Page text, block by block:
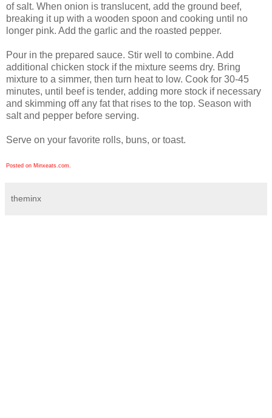
of salt. When onion is translucent, add the ground beef,
breaking it up with a wooden spoon and cooking until no
longer pink. Add the garlic and the roasted pepper.
Pour in the prepared sauce. Stir well to combine. Add
additional chicken stock if the mixture seems dry. Bring
mixture to a simmer, then turn heat to low. Cook for 30-45
minutes, until beef is tender, adding more stock if necessary
and skimming off any fat that rises to the top. Season with
salt and pepper before serving.
Serve on your favorite rolls, buns, or toast.
Posted on Minxeats.com.
theminx